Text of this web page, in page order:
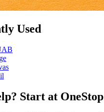
Used
Start at OneStop